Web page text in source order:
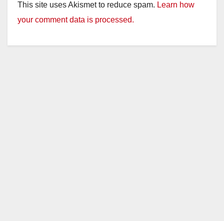
This site uses Akismet to reduce spam. Learn how
your comment data is processed.